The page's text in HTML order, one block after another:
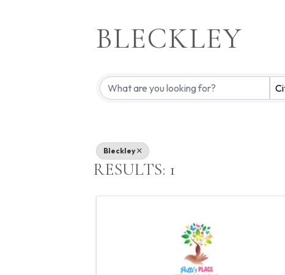
BLECKLEY
Bleckley
RESULTS: 1